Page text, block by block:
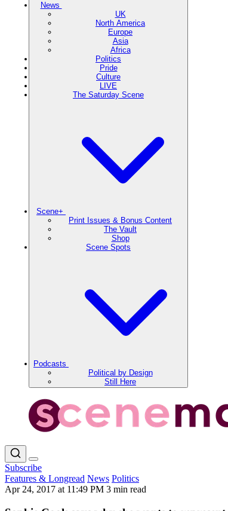
News
UK
North America
Europe
Asia
Africa
Politics
Pride
Culture
LIVE
The Saturday Scene
Scene+
Print Issues & Bonus Content
The Vault
Shop
Scene Spots
Podcasts
Political by Design
Still Here
Subscribe
Features & Longread News Politics
Apr 24, 2017 at 11:49 PM 3 min read